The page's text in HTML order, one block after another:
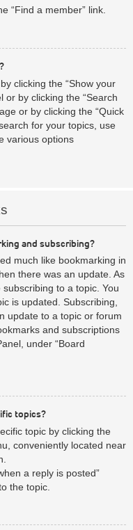
“Find a member” link.
clicking the “Show your
or by clicking the “Search
or by clicking the “Quick
for your topics, use
various options
and subscribing?
much like bookmarking in
there was an update. As
to a topic. You
is updated. Subscribing,
update to a topic or forum
and subscriptions
under “Board
topics?
topic by clicking the
conveniently located near
a reply is posted”
the topic.